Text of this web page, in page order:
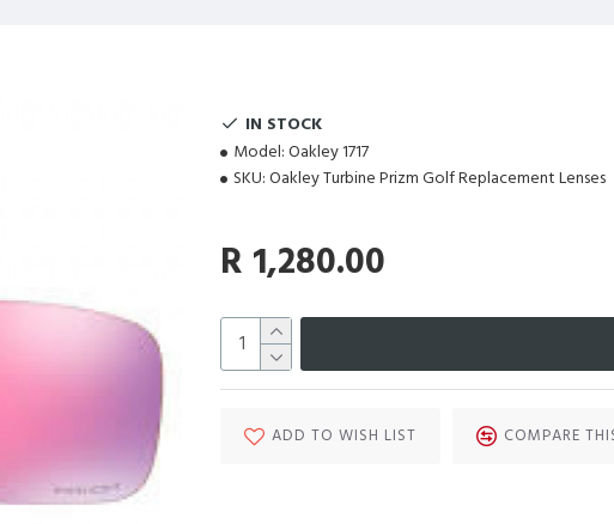
IN STOCK
Model: Oakley 1717
SKU: Oakley Turbine Prizm Golf Replacement Lenses
R 1,280.00
ADD TO WISH LIST COMPARE